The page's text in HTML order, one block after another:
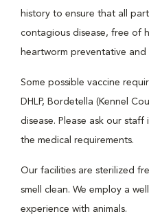
history to ensure that all
contagious disease, free of
heartworm preventative and
Some possible vaccine
DHLP, Bordetella (Kennel
disease. Please ask our
the medical requirements.
Our facilities are sterilized
smell clean. We employ a
experience with animals.